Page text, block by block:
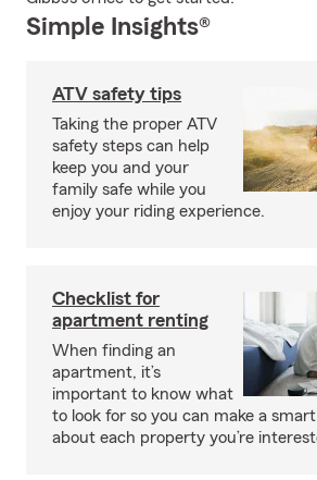
Simple Insights®
ATV safety tips
Taking the proper ATV
safety steps can help
keep you and your
family safe while you
enjoy your riding experience.
Checklist for
apartment renting
When finding an
apartment, it’s
important to know what
to look for so you can make a
about each property you’re